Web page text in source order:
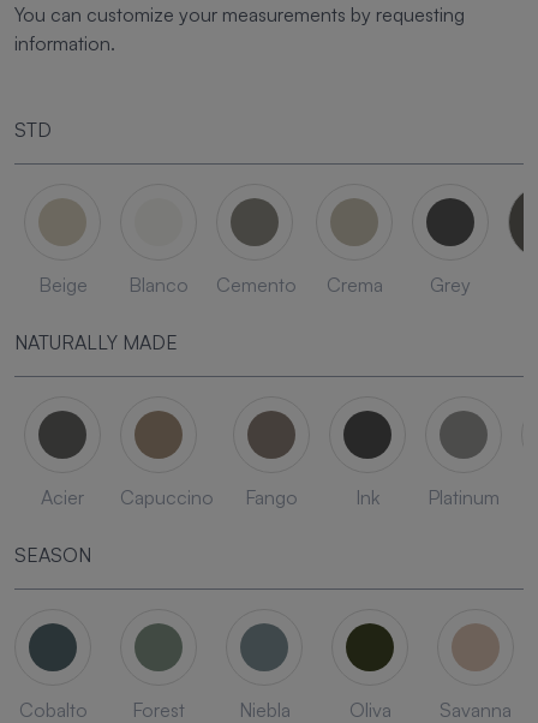
You can customize your measurements by requesting
information.
STD
Beige Blanco Cemento Crema Grey
NATURALLY MADE
Acier Capuccino Fango Ink Platinum
SEASON
Cobalto Forest Niebla Oliva Savanna